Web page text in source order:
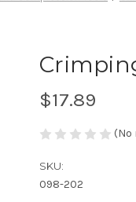
$17.89
(No
SKU:
098-202